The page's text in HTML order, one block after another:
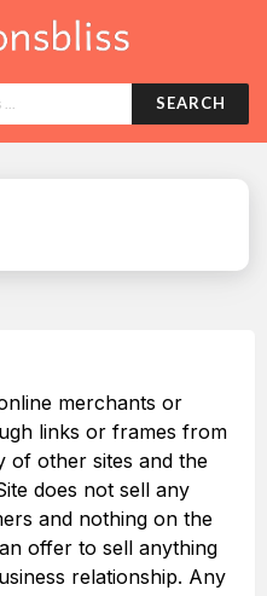
SEARCH
merchants or
links or frames from
of other sites and the
does not sell any
and nothing on the
offer to sell anything
relationship. Any